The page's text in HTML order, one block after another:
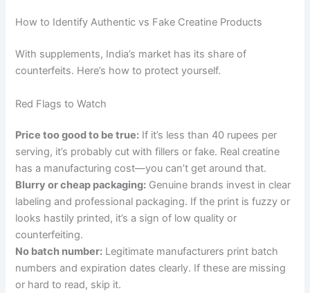
How to Identify Authentic vs Fake Creatine Products
With supplements, India’s market has its share of
counterfeits. Here’s how to protect yourself.
Red Flags to Watch
Price too good to be true: If it’s less than 40 rupees per
serving, it’s probably cut with fillers or fake. Real creatine
has a manufacturing cost—you can’t get around that.
Blurry or cheap packaging: Genuine brands invest in clear
labeling and professional packaging. If the print is fuzzy or
looks hastily printed, it’s a sign of low quality or
counterfeiting.
No batch number: Legitimate manufacturers print batch
numbers and expiration dates clearly. If these are missing
or hard to read, skip it.